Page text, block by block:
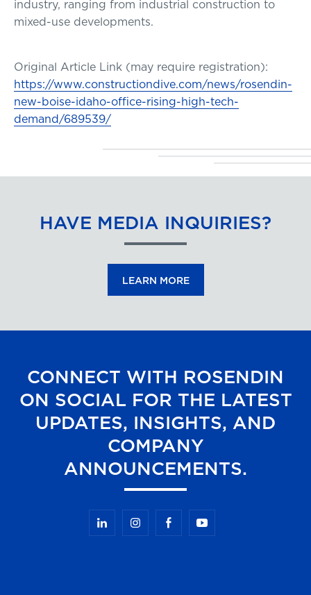
industry, ranging from industrial construction to
mixed-use developments.
Original Article Link (may require registration):
https://www.constructiondive.com/news/rosendin-
new-boise-idaho-office-rising-high-tech-
demand/689539/
HAVE MEDIA INQUIRIES?
LEARN MORE
CONNECT WITH ROSENDIN
ON SOCIAL FOR THE LATEST
UPDATES, INSIGHTS, AND
COMPANY
ANNOUNCEMENTS.